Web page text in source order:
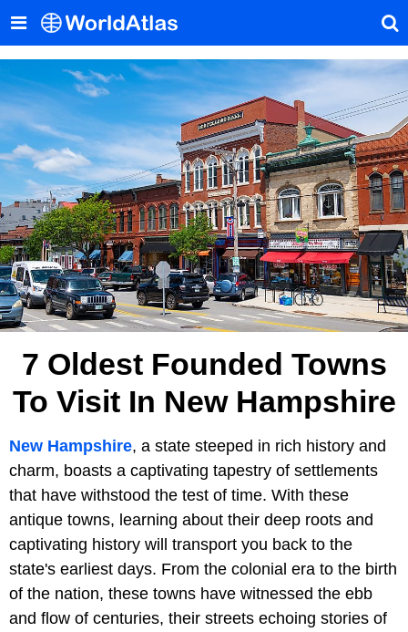
7 Oldest Founded Towns
To Visit In New Hampshire
New Hampshire, a state steeped in rich history and
charm, boasts a captivating tapestry of settlements
that have withstood the test of time. With these
antique towns, learning about their deep roots and
captivating history will transport you back to the
state's earliest days. From the colonial era to the birth
of the nation, these towns have witnessed the ebb
and flow of centuries, their streets echoing stories of